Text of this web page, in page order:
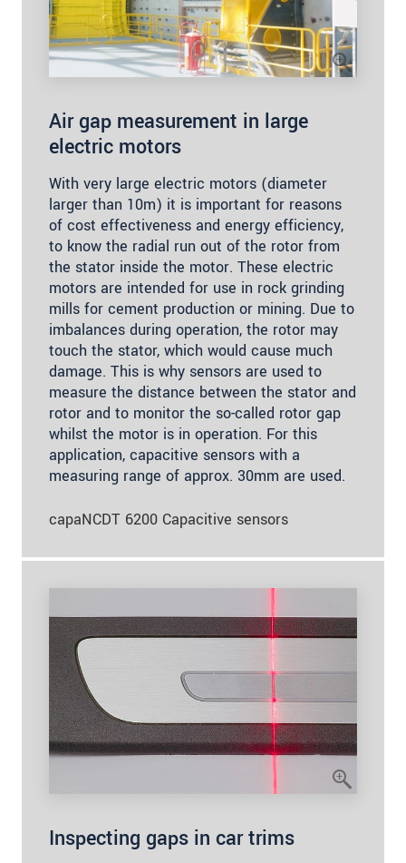
Air gap measurement in large
electric motors
With very large electric motors (diameter
larger than 10m) it is important for reasons
of cost effectiveness and energy efficiency,
to know the radial run out of the rotor from
the stator inside the motor. These electric
motors are intended for use in rock grinding
mills for cement production or mining. Due to
imbalances during operation, the rotor may
touch the stator, which would cause much
damage. This is why sensors are used to
measure the distance between the stator and
rotor and to monitor the so-called rotor gap
whilst the motor is in operation. For this
application, capacitive sensors with a
measuring range of approx. 30mm are used.
capaNCDT 6200 Capacitive sensors
Inspecting gaps in car trims